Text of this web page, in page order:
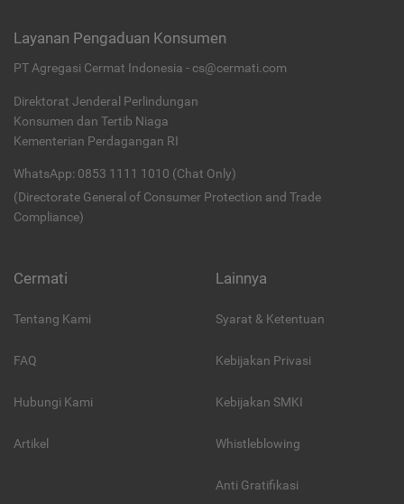
Layanan Pengaduan Konsumen
PT Agregasi Cermat Indonesia - cs@cermati.com
Direktorat Jenderal Perlindungan
Konsumen dan Tertib Niaga
Kementerian Perdagangan RI
WhatsApp: 0853 1111 1010 (Chat Only)
(Directorate General of Consumer Protection and Trade
Compliance)
Cermati
Tentang Kami
FAQ
Hubungi Kami
Artikel
Lainnya
Syarat & Ketentuan
Kebijakan Privasi
Kebijakan SMKI
Whistleblowing
Anti Gratifikasi